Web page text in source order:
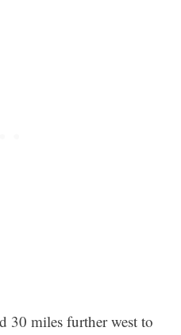
30 miles further west to